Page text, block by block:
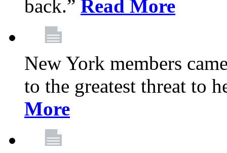
back.” Read More
New York members
to the greatest threat to
More